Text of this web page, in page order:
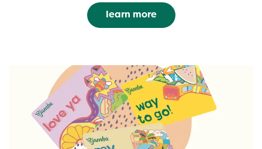
learn more